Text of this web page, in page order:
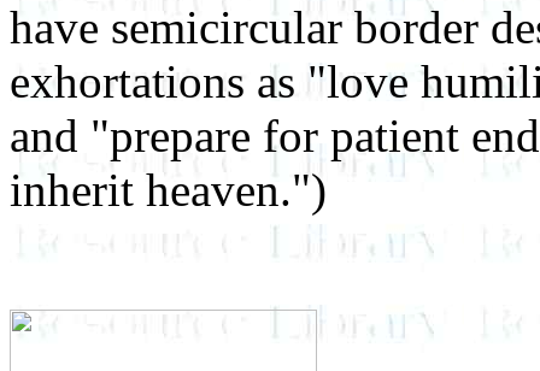
have semicircular border
exhortations as "love
and "prepare for patient
inherit heaven.")